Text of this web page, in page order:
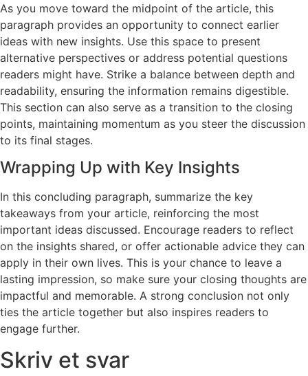
As you move toward the midpoint of the article, this
paragraph provides an opportunity to connect earlier
ideas with new insights. Use this space to present
alternative perspectives or address potential questions
readers might have. Strike a balance between depth and
readability, ensuring the information remains digestible.
This section can also serve as a transition to the closing
points, maintaining momentum as you steer the discussion
to its final stages.
Wrapping Up with Key Insights
In this concluding paragraph, summarize the key
takeaways from your article, reinforcing the most
important ideas discussed. Encourage readers to reflect
on the insights shared, or offer actionable advice they can
apply in their own lives. This is your chance to leave a
lasting impression, so make sure your closing thoughts are
impactful and memorable. A strong conclusion not only
ties the article together but also inspires readers to
engage further.
Skriv et svar